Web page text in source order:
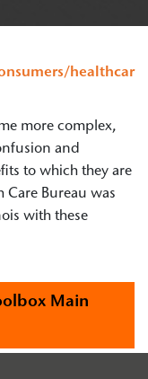
healthcar
more complex,
and
to which they are
Care Bureau was
with these
Main